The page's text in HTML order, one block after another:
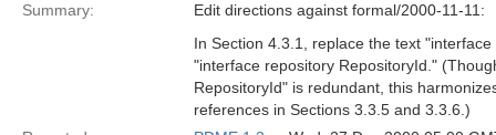
Summary:
Edit directions against formal/2000-11-11:
In Section 4.3.1, replace the text
"interface repository RepositoryId."
RepositoryId" is redundant, this
references in Sections 3.3.5 and 3.3.6.)